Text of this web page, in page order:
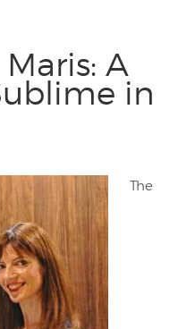
A
in
The